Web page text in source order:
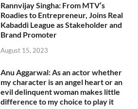
Rannvijay Singha: From MTV’s
Roadies to Entrepreneur, Joins Real
Kabaddi League as Stakeholder and
Brand Promoter
August 15, 2023
Anu Aggarwal: As an actor whether
my character is an angel heart or an
evil delinquent woman makes little
difference to my choice to play it